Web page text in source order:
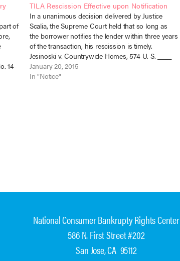
of
14-
2,
TILA Rescission Effective upon Notification
In a unanimous decision delivered by Justice
Scalia, the Supreme Court held that so long as
the borrower notifies the lender within three years
of the transaction, his rescission is timely.
Jesinoski v. Countrywide Homes, 574 U. S. ____
(2015), No. 13-684 (Jan. 13). Less than three years
after they…
January 20, 2015
In "Notice"
National Consumer Bankrupty Rights Center
586 N. First Street #202
San Jose, CA 95112